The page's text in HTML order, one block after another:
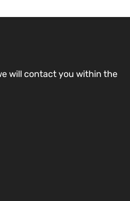
will contact you within the